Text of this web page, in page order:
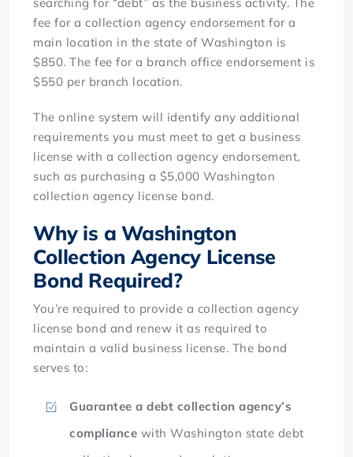
fee for a collection agency endorsement for a
main location in the state of Washington is
$850. The fee for a branch office endorsement is
$550 per branch location.
The online system will identify any additional
requirements you must meet to get a business
license with a collection agency endorsement,
such as purchasing a $5,000 Washington
collection agency license bond.
Why is a Washington
Collection Agency License
Bond Required?
You’re required to provide a collection agency
license bond and renew it as required to
maintain a valid business license. The bond
serves to:
Guarantee a debt collection agency’s
compliance with Washington state debt